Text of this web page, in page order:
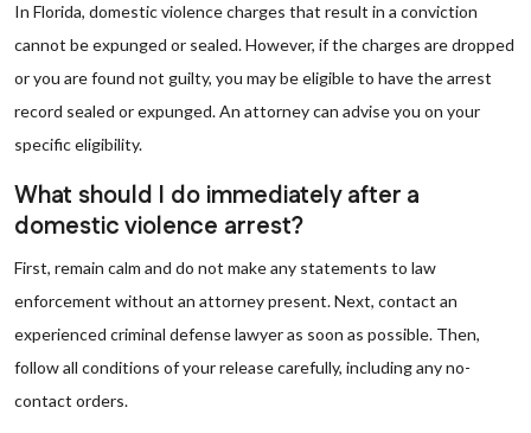
In Florida, domestic violence charges that result in a conviction
cannot be expunged or sealed. However, if the charges are dropped
or you are found not guilty, you may be eligible to have the arrest
record sealed or expunged. An attorney can advise you on your
specific eligibility.
What should I do immediately after a
domestic violence arrest?
First, remain calm and do not make any statements to law
enforcement without an attorney present. Next, contact an
experienced criminal defense lawyer as soon as possible. Then,
follow all conditions of your release carefully, including any no-
contact orders.